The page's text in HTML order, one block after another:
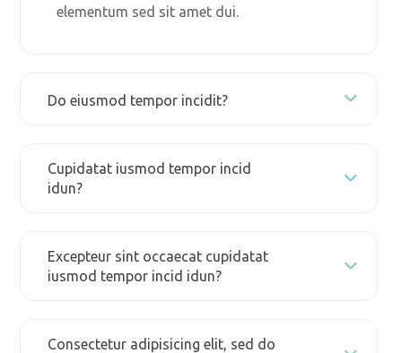
elementum sed sit amet dui.
Do eiusmod tempor incidit?
Cupidatat iusmod tempor incid
idun?
Excepteur sint occaecat cupidatat
iusmod tempor incid idun?
Consectetur adipisicing elit, sed do